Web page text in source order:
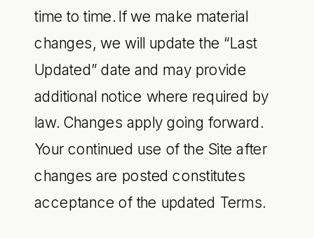
time to time. If we make material
changes, we will update the “Last
Updated” date and may provide
additional notice where required by
law. Changes apply going forward.
Your continued use of the Site after
changes are posted constitutes
acceptance of the updated Terms.